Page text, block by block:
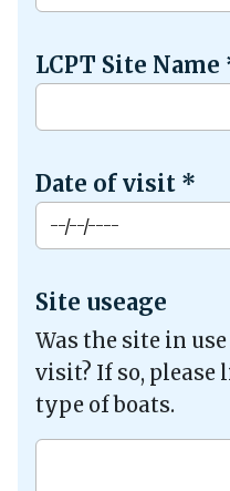
LCPT Site Name
Date of visit *
Site useage
Was the site in
visit? If so, please
type of boats.